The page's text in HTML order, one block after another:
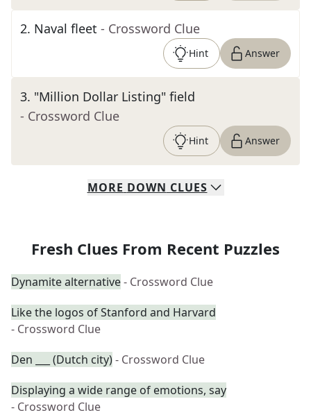
2. Naval fleet - Crossword Clue
Hint Answer
3. "Million Dollar Listing" field
- Crossword Clue
Hint Answer
MORE DOWN CLUES
Fresh Clues From Recent Puzzles
Dynamite alternative- Crossword Clue
Like the logos of Stanford and Harvard
- Crossword Clue
Den ___ (Dutch city)- Crossword Clue
Displaying a wide range of emotions, say
- Crossword Clue